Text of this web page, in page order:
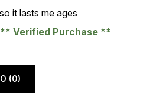
of 5
it lasts me ages
Verified Purchase
(0)